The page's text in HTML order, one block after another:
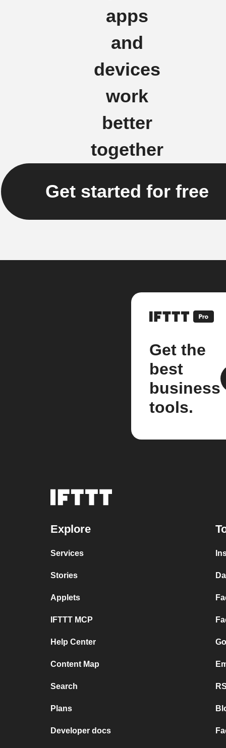
apps
and
devices
work
better
together
Get started for free
Get the
best
business
tools.
Explore
Services
Stories
Applets
IFTTT MCP
Help Center
Content Map
Search
Plans
Developer docs